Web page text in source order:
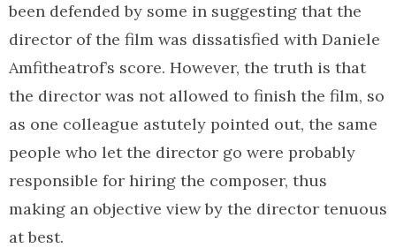
been defended by some in suggesting that the
director of the film was dissatisfied with Daniele
Amfitheatrof’s score. However, the truth is that
the director was not allowed to finish the film, so
as one colleague astutely pointed out, the same
people who let the director go were probably
responsible for hiring the composer, thus
making an objective view by the director tenuous
at best.